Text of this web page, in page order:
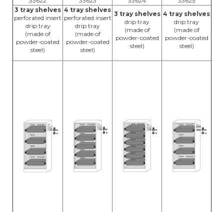
3 tray shelves
perforated insert
drip tray
(made of
powder-coated
steel)
4 tray shelves
perforated insert
drip tray
(made of
powder-coated
steel)
3 tray shelves
drip tray
(made of
powder-coated
steel)
4 tray shelves
drip tray
(made of
powder-coated
steel)